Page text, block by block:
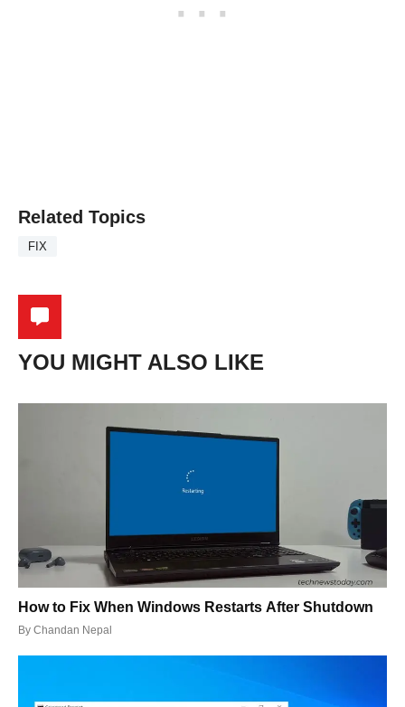
Related Topics
FIX
YOU MIGHT ALSO LIKE
How to Fix When Windows Restarts After Shutdown
By Chandan Nepal